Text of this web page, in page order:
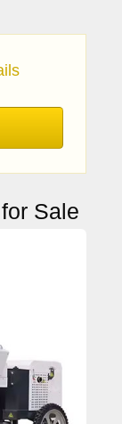
Sale